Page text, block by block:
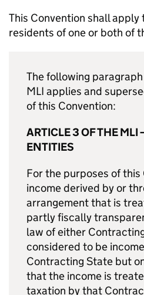
This Convention shall apply
residents of one or both of
The following
MLI applies and
of this Convention:
ARTICLE 3 OF THE
ENTITIES
For the purposes of this
income derived by or
arrangement that is
partly fiscally
law of either
considered to be
Contracting State but
that the income is
taxation by that